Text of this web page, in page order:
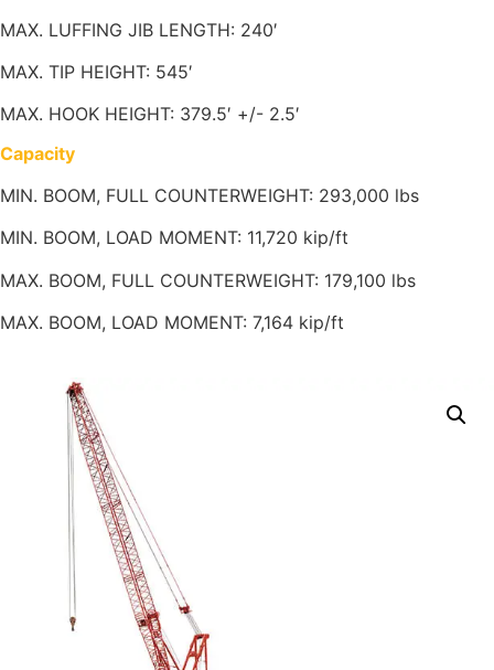
MAX. LUFFING JIB LENGTH: 240′
MAX. TIP HEIGHT: 545′
MAX. HOOK HEIGHT: 379.5′ +/- 2.5′
Capacity
MIN. BOOM, FULL COUNTERWEIGHT: 293,000 lbs
MIN. BOOM, LOAD MOMENT: 11,720 kip/ft
MAX. BOOM, FULL COUNTERWEIGHT: 179,100 lbs
MAX. BOOM, LOAD MOMENT: 7,164 kip/ft